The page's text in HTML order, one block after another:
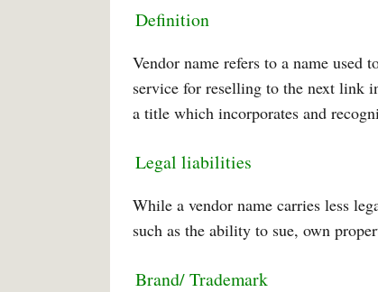
Definition
Vendor name refers to a name
service for reselling to the next link
a title which incorporates and
Legal liabilities
While a vendor name carries less
such as the ability to sue, own
Brand/ Trademark